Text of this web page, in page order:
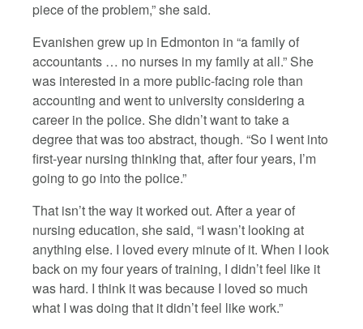
piece of the problem,” she said.
Evanishen grew up in Edmonton in “a family of
accountants … no nurses in my family at all.” She
was interested in a more public-facing role than
accounting and went to university considering a
career in the police. She didn’t want to take a
degree that was too abstract, though. “So I went into
first-year nursing thinking that, after four years, I’m
going to go into the police.”
That isn’t the way it worked out. After a year of
nursing education, she said, “I wasn’t looking at
anything else. I loved every minute of it. When I look
back on my four years of training, I didn’t feel like it
was hard. I think it was because I loved so much
what I was doing that it didn’t feel like work.”